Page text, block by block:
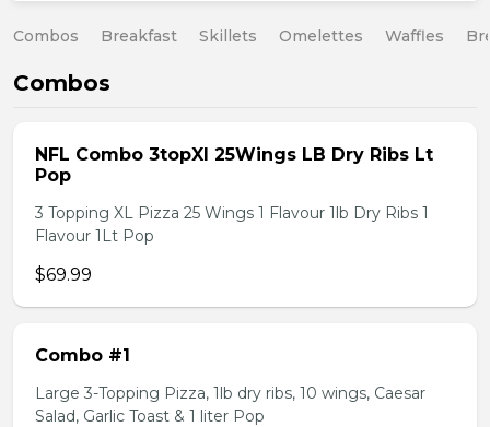
Combos Breakfast Skillets Omelettes Waffles
Combos
NFL Combo 3topXl 25Wings LB Dry Ribs Lt
Pop
3 Topping XL Pizza 25 Wings 1 Flavour 1lb Dry Ribs 1
Flavour 1Lt Pop
$69.99
Combo #1
Large 3-Topping Pizza, 1lb dry ribs, 10 wings, Caesar
Salad, Garlic Toast & 1 liter Pop